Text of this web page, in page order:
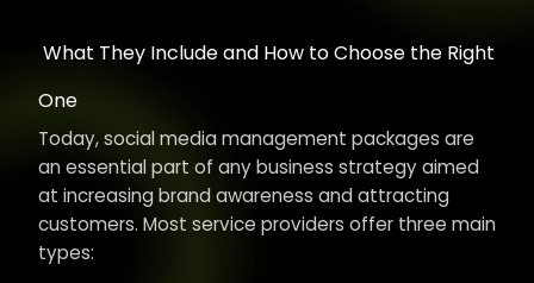
What They Include and How to Choose the Right
One
Today, social media management packages are
an essential part of any business strategy aimed
at increasing brand awareness and attracting
customers. Most service providers offer three main
types: